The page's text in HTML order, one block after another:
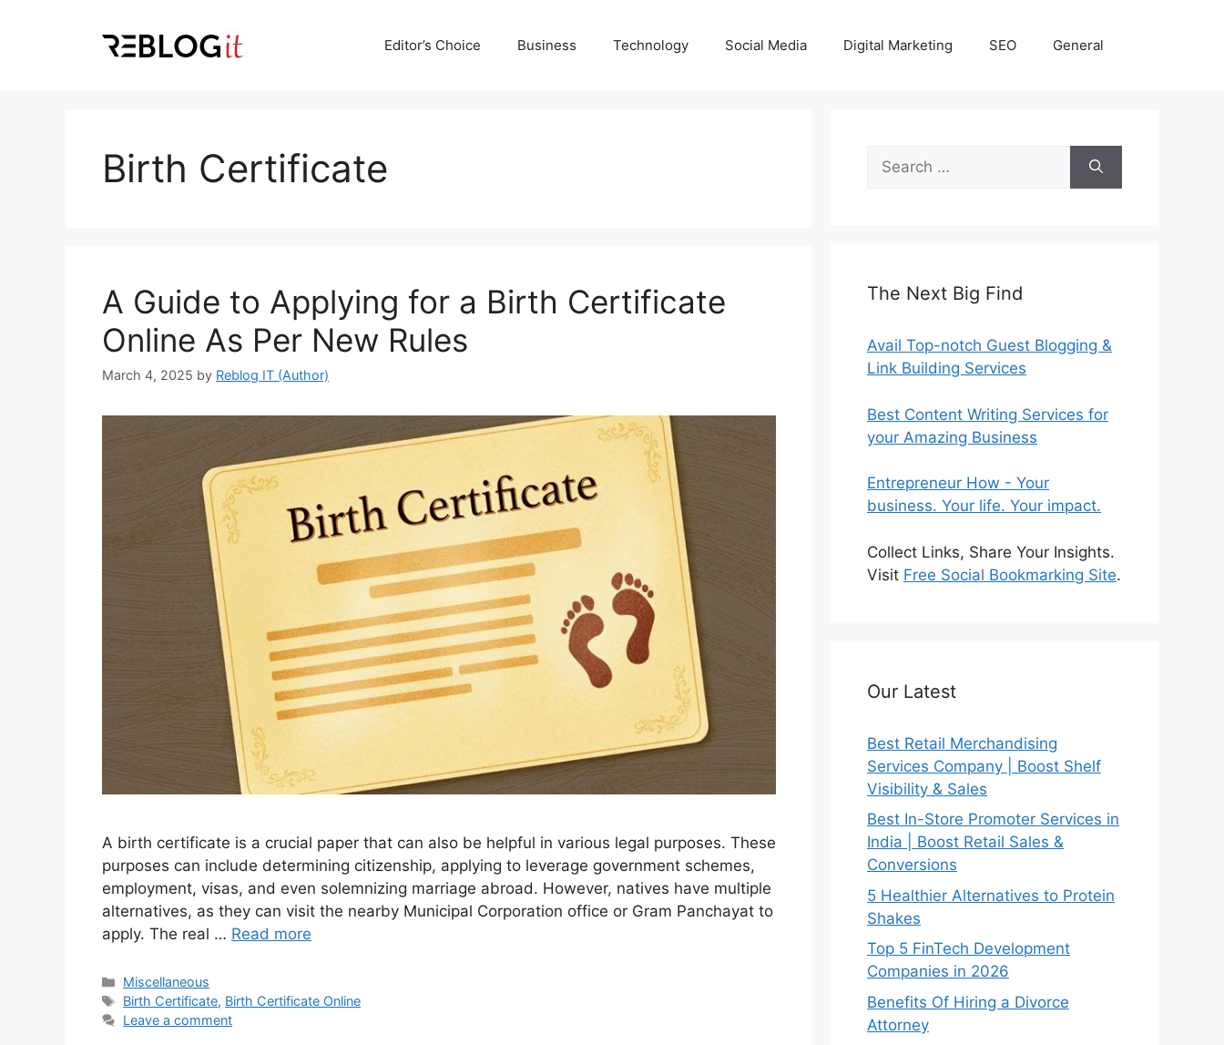
Editor’s Choice Business Technology Social Media Digital Marketing SEO General
Birth Certificate
A Guide to Applying for a Birth Certificate
Online As Per New Rules
March 4, 2025 by Reblog IT (Author)
A birth certificate is a crucial paper that can also be helpful in various legal purposes. These
purposes can include determining citizenship, applying to leverage government schemes,
employment, visas, and even solemnizing marriage abroad. However, natives have multiple
alternatives, as they can visit the nearby Municipal Corporation office or Gram Panchayat to
apply. The real … Read more
Categories
Miscellaneous
Tags
Birth Certificate, Birth Certificate Online
Leave a comment
Search
for:
The Next Big Find
Avail Top-notch Guest Blogging &
Link Building Services
Best Content Writing Services for
your Amazing Business
Entrepreneur How - Your
business. Your life. Your impact.
Collect Links, Share Your Insights.
Visit Free Social Bookmarking Site.
Our Latest
Best Retail Merchandising
Services Company | Boost Shelf
Visibility & Sales
Best In-Store Promoter Services in
India | Boost Retail Sales &
Conversions
5 Healthier Alternatives to Protein
Shakes
Top 5 FinTech Development
Companies in 2026
Benefits Of Hiring a Divorce
Attorney